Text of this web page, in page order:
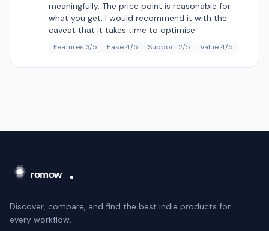
meaningfully. The price point is reasonable for
what you get. I would recommend it with the
caveat that it takes time to optimise.
Features 3/5 Ease 4/5 Support 2/5 Value 4/5
Discover, compare, and find the best indie products for
every workflow.